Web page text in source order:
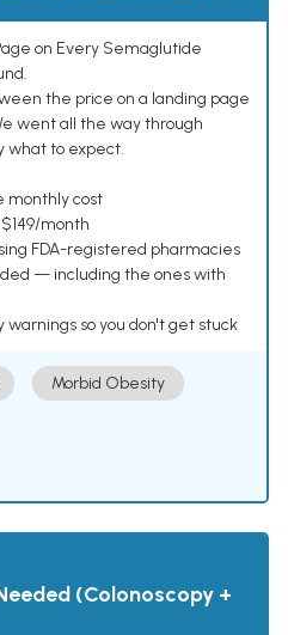
on Every Semaglutide
the price on a landing page
went all the way through
what to expect.
monthly cost
month
FDA-registered pharmacies
— including the ones with
warnings so you don't get stuck
Morbid Obesity
(Colonoscopy +